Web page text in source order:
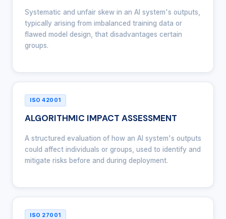
Systematic and unfair skew in an AI system's outputs,
typically arising from imbalanced training data or
flawed model design, that disadvantages certain
groups.
ISO 42001
ALGORITHMIC IMPACT ASSESSMENT
A structured evaluation of how an AI system's outputs
could affect individuals or groups, used to identify and
mitigate risks before and during deployment.
ISO 27001